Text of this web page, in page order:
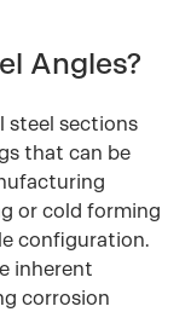
Angles?
steel sections
that can be
or cold forming
configuration.
inherent
corrosion